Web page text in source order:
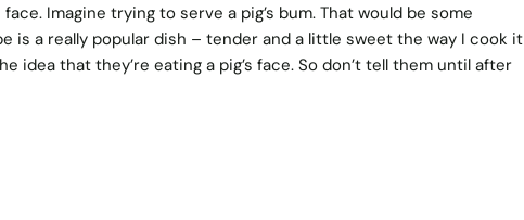
face. Imagine trying to serve a pig’s bum. That would be some
is a really popular dish – tender and a little sweet the way I cook it
idea that they’re eating a pig’s face. So don’t tell them until after